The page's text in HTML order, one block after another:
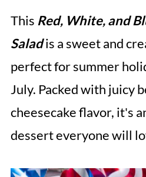
This Red, White, and
Saladis a sweet and
perfect for summer
July. Packed with juicy
cheesecake flavor, it's
dessert everyone will